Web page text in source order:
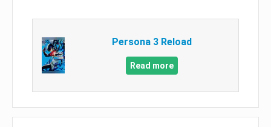
Persona 3 Reload
Read more